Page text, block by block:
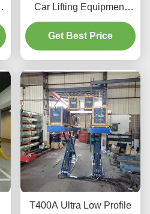
Car Lifting Equipment
with Advanced Lifting
Technology
Get Best Price
T400A Ultra Low Profile